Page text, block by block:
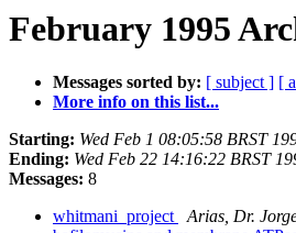
February 1995
Messages sorted by: [ subject ] [
More info on this list...
Starting: Wed Feb 1 08:05:58 BRST
Ending: Wed Feb 22 14:16:22 BRST
Messages: 8
whitmani_project
Arias, Dr.